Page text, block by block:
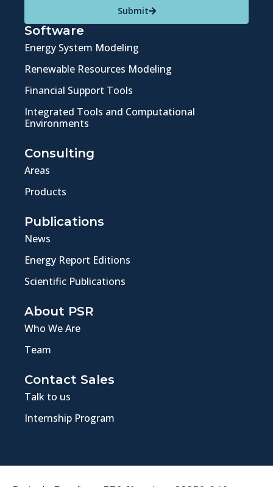
Submit
Software
Energy System Modeling
Renewable Resources Modeling
Financial Support Tools
Integrated Tools and Computational
Environments
Consulting
Areas
Products
Publications
News
Energy Report Editions
Scientific Publications
About PSR
Who We Are
Team
Contact Sales
Talk to us
Internship Program